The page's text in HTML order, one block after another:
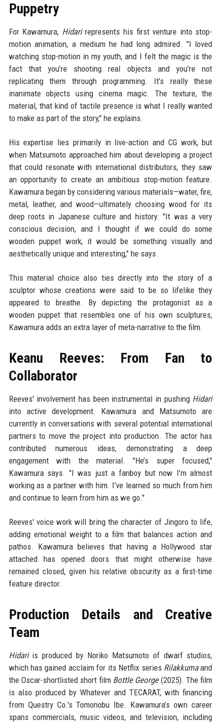
Puppetry
For Kawamura, Hidarirepresents his first venture into stop-
motion animation, a medium he had long admired. "I loved
watching stop-motion in my youth, and I felt the magic is the
fact that you’re shooting real objects and you’re not
replicating them through programming. It’s really these
inanimate objects using cinema magic. The texture, the
material, that kind of tactile presence is what I really wanted
to make as part of the story," he explains.
His expertise lies primarily in live-action and CG work, but
when Matsumoto approached him about developing a project
that could resonate with international distributors, they saw
an opportunity to create an ambitious stop-motion feature.
Kawamura began by considering various materials—water, fire,
metal, leather, and wood—ultimately choosing wood for its
deep roots in Japanese culture and history. "It was a very
conscious decision, and I thought if we could do some
wooden puppet work, it would be something visually and
aesthetically unique and interesting," he says.
This material choice also ties directly into the story of a
sculptor whose creations were said to be so lifelike they
appeared to breathe. By depicting the protagonist as a
wooden puppet that resembles one of his own sculptures,
Kawamura adds an extra layer of meta-narrative to the film.
Keanu Reeves: From Fan to
Collaborator
Reeves' involvement has been instrumental in pushing Hidari
into active development. Kawamura and Matsumoto are
currently in conversations with several potential international
partners to move the project into production. The actor has
contributed numerous ideas, demonstrating a deep
engagement with the material. "He’s super focused,"
Kawamura says. "I was just a fanboy but now I’m almost
working as a partner with him. I’ve learned so much from him
and continue to learn from him as we go."
Reeves' voice work will bring the character of Jingoro to life,
adding emotional weight to a film that balances action and
pathos. Kawamura believes that having a Hollywood star
attached has opened doors that might otherwise have
remained closed, given his relative obscurity as a first-time
feature director.
Production Details and Creative
Team
Hidariis produced by Noriko Matsumoto of dwarf studios,
which has gained acclaim for its Netflix series Rilakkumaand
the Oscar-shortlisted short film Bottle George(2025). The film
is also produced by Whatever and TECARAT, with financing
from Questry Co.'s Tomonobu Ibe. Kawamura’s own career
spans commercials, music videos, and television, including